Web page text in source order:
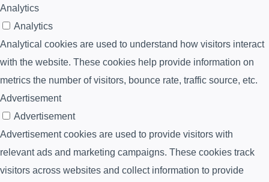
Analytics
Analytics
Analytical cookies are used to understand how visitors interact
with the website. These cookies help provide information on
metrics the number of visitors, bounce rate, traffic source, etc.
Advertisement
Advertisement
Advertisement cookies are used to provide visitors with
relevant ads and marketing campaigns. These cookies track
visitors across websites and collect information to provide